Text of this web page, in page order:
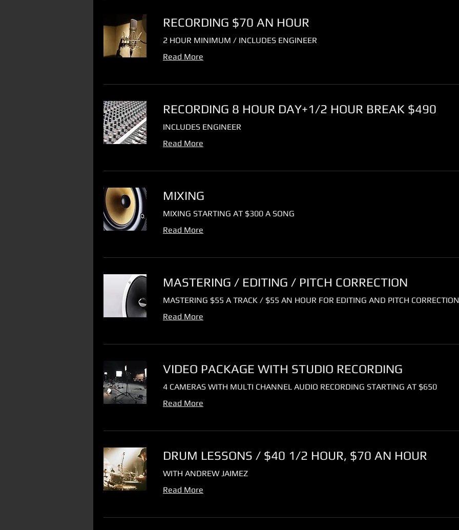
RECORDING $70 AN HOUR
2 HOUR MINIMUM / INCLUDES ENGINEER
Read More
RECORDING 8 HOUR DAY+1/2 HOUR BREAK $490
INCLUDES ENGINEER
Read More
MIXING
MIXING STARTING AT $300 A SONG
Read More
MASTERING / EDITING / PITCH CORRECTION
MASTERING $55 A TRACK / $55 AN HOUR FOR EDITING AND PITCH CORRECTION
Read More
VIDEO PACKAGE WITH STUDIO RECORDING
4 CAMERAS WITH MULTI CHANNEL AUDIO RECORDING STARTING AT $650
Read More
DRUM LESSONS / $40 1/2 HOUR, $70 AN HOUR
WITH ANDREW JAIMEZ
Read More